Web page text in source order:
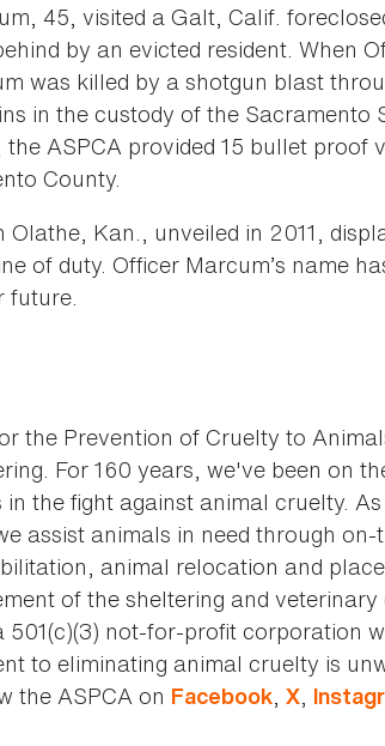
45, visited a Galt, Calif.
by an evicted resident. When
was killed by a shotgun blast
in the custody of the Sacramento
ASPCA provided 15 bullet proof
County.
Olathe, Kan., unveiled in 2011,
of duty. Officer Marcum’s name
future.
the Prevention of Cruelty to
For 160 years, we've been on
the fight against animal cruelty. As
assist animals in need through
animal relocation and
of the sheltering and
501(c)(3) not-for-profit corporation
to eliminating animal cruelty is
the ASPCA on Facebook, X,